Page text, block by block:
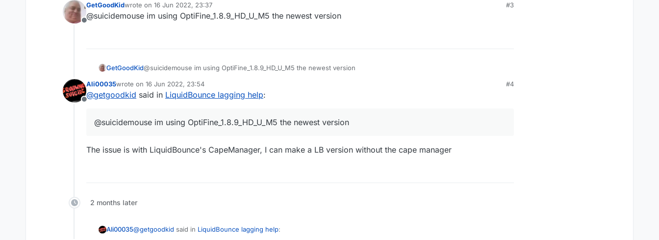
When i play with LiquidBounce my game starts freezing after playing for like 10 mins it freezes like every 10
Offline
GetGoodKidwrote on 16 Jun 2022, 23:37
last edited by
#3
@suicidemouse im using OptiFine_1.8.9_HD_U_M5 the newest version
GetGoodKid@suicidemouse im using OptiFine_1.8.9_HD_U_M5 the newest version
Offline
Ali00035wrote on 16 Jun 2022, 23:54
last edited by
#4
@getgoodkid said in LiquidBounce lagging help:
@suicidemouse im using OptiFine_1.8.9_HD_U_M5 the newest version
The issue is with LiquidBounce's CapeManager, I can make a LB version without the cape manager
2 months later
Ali00035@getgoodkid said in LiquidBounce lagging help: